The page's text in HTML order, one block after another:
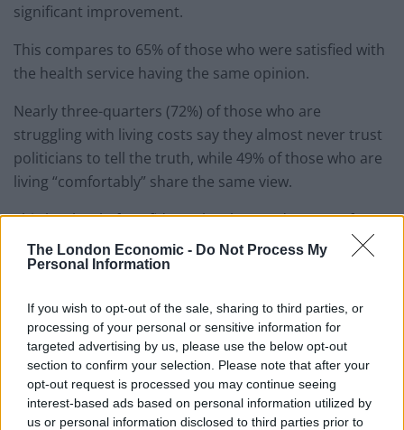
The London Economic - Do Not Process My
Personal Information
If you wish to opt-out of the sale, sharing to third parties, or
processing of your personal or sensitive information for
targeted advertising by us, please use the below opt-out
section to confirm your selection. Please note that after your
opt-out request is processed you may continue seeing
interest-based ads based on personal information utilized by
us or personal information disclosed to third parties prior to
significant improvement.
This compares to 65% of those who were satisfied with
the health service having the same opinion.
Nearly three-quarters (72%) of those who are
struggling with living costs say they almost never trust
politicians to tell the truth, while 49% of those who are
living “comfortably” share the same view.
This low level of confidence has boosted support for
constitutional change, the survey found.
voting should be changed “to allow smaller parties to
get a fairer share of MPs”, compared to 40% who want
to keep the current system.
There is also evidence of growing support for
devolution.